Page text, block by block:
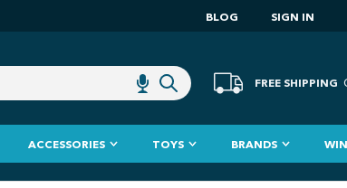
BLOG SIGN IN
FREE SHIPPING
ACCESSORIES TOYS BRANDS